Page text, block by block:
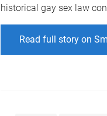
historical gay sex law
Read full story on